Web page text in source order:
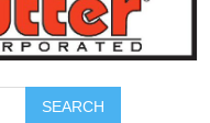
SEARCH